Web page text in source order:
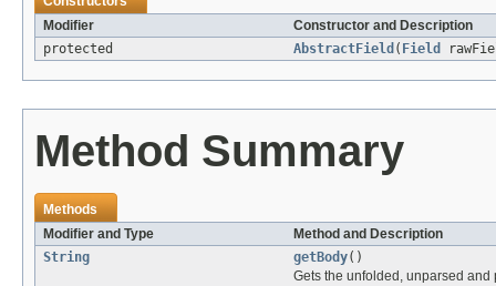
Modifier
Constructor and Description
protected
AbstractField ( Field
Method Summary
Methods
Modifier and Type
Method and Description
String
getBody()
Gets the unfolded, unparsed